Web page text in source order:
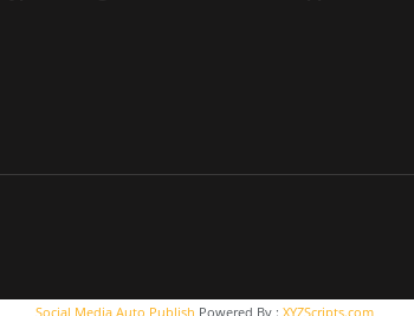
Social Media Auto Publish Powered By : XYZScripts.com